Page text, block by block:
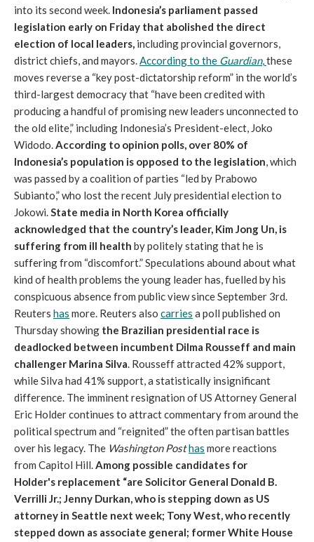
into its second week. Indonesia’s parliament passed
legislation early on Friday that abolished the direct
election of local leaders, including provincial governors,
district chiefs, and mayors.According to the Guardian,these
moves reverse a “key post-dictatorship reform” in the world’s
third-largest democracy that “have been credited with
producing a handful of promising new leaders unconnected to
the old elite,” including Indonesia’s President-elect, Joko
Widodo.According to opinion polls, over 80% of
Indonesia’s population is opposed to the legislation, which
was passed by a coalition of parties “led by Prabowo
Subianto,” who lost the recent July presidential election to
Jokowi.State media in North Korea officially
acknowledged that the country’s leader, Kim Jong Un, is
suffering from ill health by politely stating that he is
suffering from “discomfort.” Speculations abound about what
kind of health problems the young leader has, fuelled by his
conspicuous absence from public view since September 3rd.
Reuters has more. Reuters also carries a poll published on
Thursday showing the Brazilian presidential race is
deadlocked between incumbent Dilma Rousseff and main
challenger Marina Silva. Rousseff attracted 42% support,
while Silva had 41% support, a statistically insignificant
difference. The imminent resignation of US Attorney General
Eric Holder continues to attract commentary from around the
political spectrum and “reignited” the often partisan battles
over his legacy. The Washington Posthas more reactions
from Capitol Hill.Among possible candidates for
Holder's replacement “are Solicitor General Donald B.
Verrilli Jr.; Jenny Durkan, who is stepping down as US
attorney in Seattle next week; Tony West, who recently
stepped down as associate general; former White House